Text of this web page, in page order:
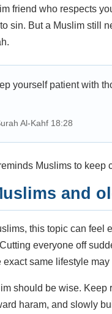
friend who respects
sin. But a Muslim still
yourself patient with
Al-Kahf 18:28
Muslims to keep
and
this topic can feel
everyone off
exact same lifestyle
should be wise. Keep
haram, and slowly